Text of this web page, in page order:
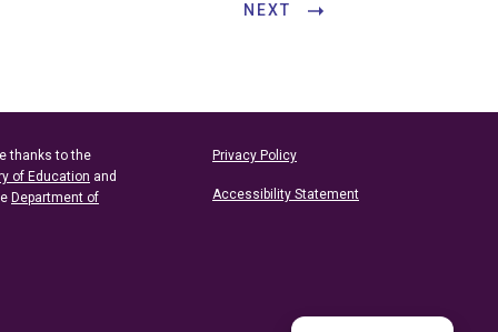
NEXT
thanks to the
of Education and
Department of
Privacy Policy
Accessibility Statement